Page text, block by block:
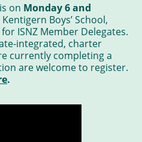
on Monday 6 and
Boys’ School,
ISNZ Member Delegates.
integrated, charter
currently completing a
are welcome to register.
.